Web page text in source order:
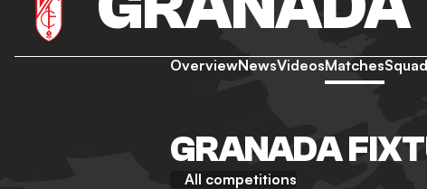
OverviewNewsVideosMatchesSquad
GRANADA
All competitions